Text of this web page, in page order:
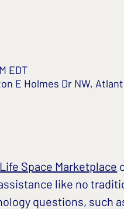
EDT
E Holmes Dr NW,
Life Space Marketplace
like no
questions, such